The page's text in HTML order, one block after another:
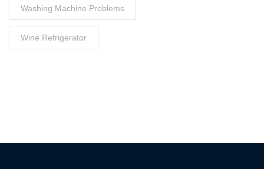
Washing Machine Problems
Wine Refrigerator